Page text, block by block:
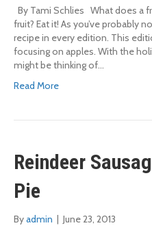
By Tami Schlies What does a
fruit? Eat it! As you’ve probably
recipe in every edition. This
focusing on apples. With the
might be thinking of…
Read More
Reindeer
Pie
Byadmin June 23, 2013